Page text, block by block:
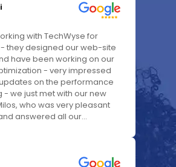
with TechWyse for
they designed our web-site
have been working on our
- very impressed
on the performance
- we just met with our new
who was very pleasant
answered all our...